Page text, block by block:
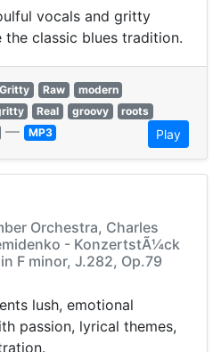
vocals and gritty
classic blues tradition.
Gritty Raw
modern
Real groovy
roots
— MP3 Play
Orchestra, Charles
- KonzertstÃ¼ck
F minor, J.282, Op.79
lush, emotional
passion, lyrical themes,